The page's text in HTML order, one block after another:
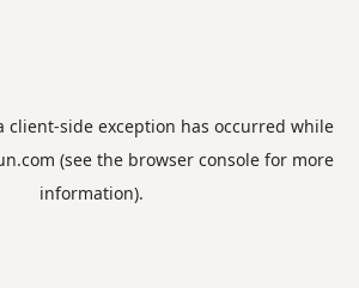
client-side exception has occurred while
(see the browser consolefor more
information).